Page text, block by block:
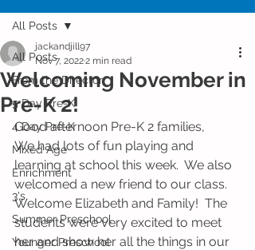
All Posts
From the Director
5 Day Pre-K
4 Day Pre-K
Mixed Age
Enrichment
3's
Summer Preschool
Younger Preschool
All Posts
Welcoming November in
Pre-K 2!
jackandjill97
Nov 7, 20222 min read
Good afternoon Pre-K 2 families,
We had lots of fun playing and
learning at school this week.  We also
welcomed a new friend to our class.
Welcome Elizabeth and Family!  The
students were very excited to meet
her and show her all the things in our